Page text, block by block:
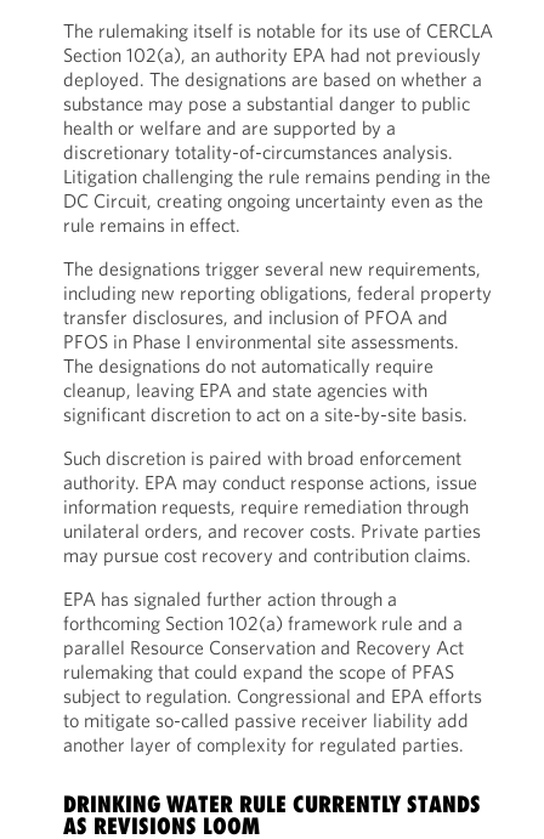
The rulemaking itself is notable for its use of CERCLA
Section 102(a), an authority EPA had not previously
deployed. The designations are based on whether a
substance may pose a substantial danger to public
health or welfare and are supported by a
discretionary totality-of-circumstances analysis.
Litigation challenging the rule remains pending in the
DC Circuit, creating ongoing uncertainty even as the
rule remains in effect.
The designations trigger several new requirements,
including new reporting obligations, federal property
transfer disclosures, and inclusion of PFOA and
PFOS in Phase I environmental site assessments.
The designations do not automatically require
cleanup, leaving EPA and state agencies with
significant discretion to act on a site-by-site basis.
Such discretion is paired with broad enforcement
authority. EPA may conduct response actions, issue
information requests, require remediation through
unilateral orders, and recover costs. Private parties
may pursue cost recovery and contribution claims.
EPA has signaled further action through a
forthcoming Section 102(a) framework rule and a
parallel Resource Conservation and Recovery Act
rulemaking that could expand the scope of PFAS
subject to regulation. Congressional and EPA efforts
to mitigate so-called passive receiver liability add
another layer of complexity for regulated parties.
DRINKING WATER RULE CURRENTLY STANDS
AS REVISIONS LOOM